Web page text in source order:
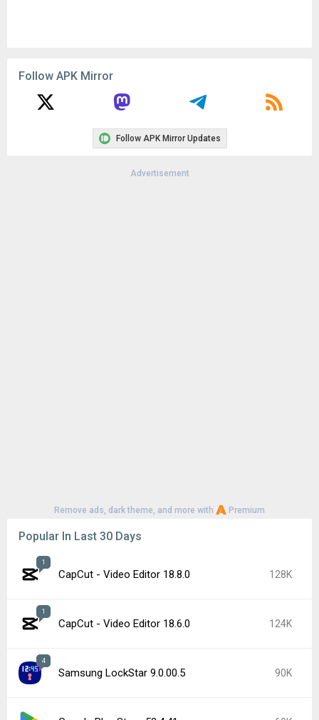
Follow APK Mirror
Follow APK Mirror Updates
Advertisement
Remove ads, dark theme, and more with Premium
Popular In Last 30 Days
1
CapCut - Video Editor 18.8.0 128K
1
CapCut - Video Editor 18.6.0 124K
4
Samsung LockStar 9.0.00.5 90K